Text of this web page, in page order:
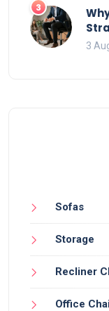
3
3
Sofas
Storage
Recliner
Office